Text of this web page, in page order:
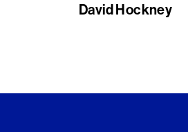
David Hockney